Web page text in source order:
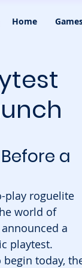
Home
a
play roguelite
world of
announced a
playtest.
today,